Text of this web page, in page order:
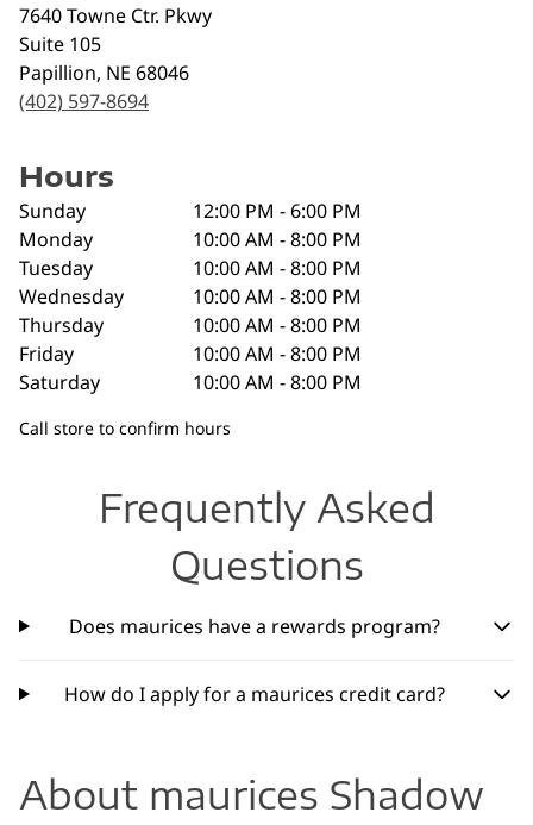
7640 Towne Ctr. Pkwy
Suite 105
Papillion, NE 68046
(402) 597-8694
Hours
Sunday
12:00 PM - 6:00 PM
Monday
10:00 AM - 8:00 PM
Tuesday
10:00 AM - 8:00 PM
Wednesday
10:00 AM - 8:00 PM
Thursday
10:00 AM - 8:00 PM
Friday
10:00 AM - 8:00 PM
Saturday
10:00 AM - 8:00 PM
Call store to confirm hours
Frequently Asked
Questions
Does maurices have a rewards program?
How do I apply for a maurices credit card?
About maurices Shadow